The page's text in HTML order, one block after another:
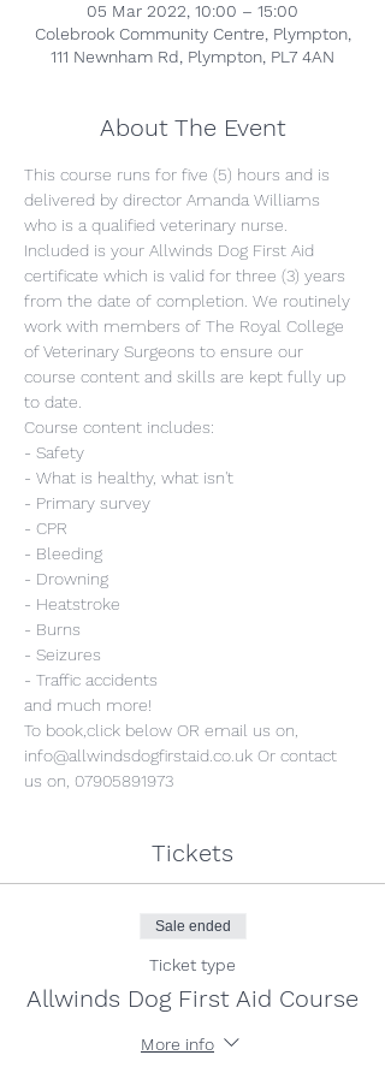
05 Mar 2022, 10:00 – 15:00
Colebrook Community Centre, Plympton,
111 Newnham Rd, Plympton, PL7 4AN
About The Event
This course runs for five (5) hours and is
delivered by director Amanda Williams
who is a qualified veterinary nurse.
Included is your Allwinds Dog First Aid
certificate which is valid for three (3) years
from the date of completion. We routinely
work with members of The Royal College
of Veterinary Surgeons to ensure our
course content and skills are kept fully up
to date.
Course content includes:
- Safety
- What is healthy, what isn't
- Primary survey
- CPR
- Bleeding
- Drowning
- Heatstroke
- Burns
- Seizures
- Traffic accidents
and much more!
To book,click below OR email us on,
info@allwindsdogfirstaid.co.uk Or contact
us on, 07905891973
Tickets
Sale ended
Ticket type
Allwinds Dog First Aid Course
More info